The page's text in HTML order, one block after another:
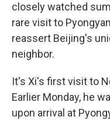
closely watched
rare visit to
reassert Beijing's
neighbor.
It's Xi's first visit to
Earlier Monday, he
upon arrival at